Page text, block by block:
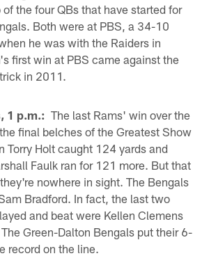
the four QBs that have started for
Both were at PBS, a 34-10
he was with the Raiders in
first win at PBS came against the
in 2011.
1 p.m.: The last Rams' win over the
final belches of the Greatest Show
Torry Holt caught 124 yards and
Faulk ran for 121 more. But that
nowhere in sight. The Bengals
Bradford. In fact, the last two
and beat were Kellen Clemens
Green-Dalton Bengals put their 6-
record on the line.